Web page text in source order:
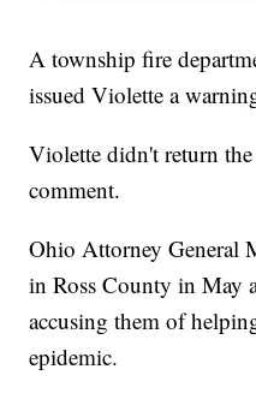
A township fire
issued Violette a
Violette didn't return
comment.
Ohio Attorney General
in Ross County in May
accusing them of
epidemic.